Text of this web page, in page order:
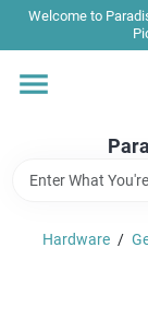
Skip
content
Welcome to
Home
Shop By
Hardware /